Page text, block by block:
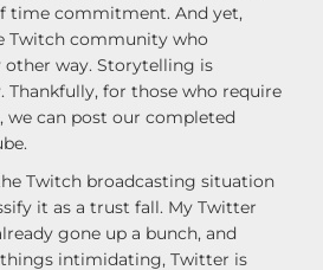
time commitment. And yet,
Twitch community who
other way. Storytelling is
Thankfully, for those who require
we can post our completed
Twitch broadcasting situation
it as a trust fall. My Twitter
gone up a bunch, and
intimidating, Twitter is